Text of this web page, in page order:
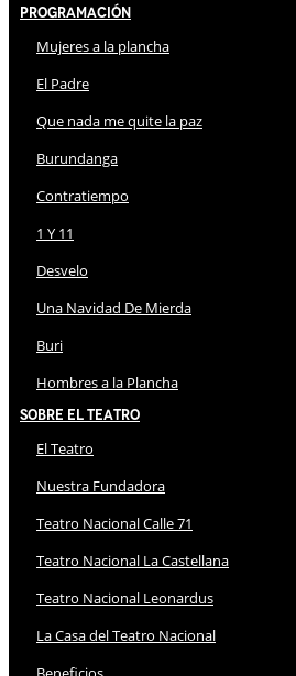
Programación
Mujeres a la plancha
El Padre
Que nada me quite la paz
Burundanga
Contratiempo
1 Y 11
Desvelo
Una Navidad De Mierda
Buri
Hombres a la Plancha
Sobre El Teatro
El Teatro
Nuestra Fundadora
Teatro Nacional Calle 71
Teatro Nacional La Castellana
Teatro Nacional Leonardus
La Casa del Teatro Nacional